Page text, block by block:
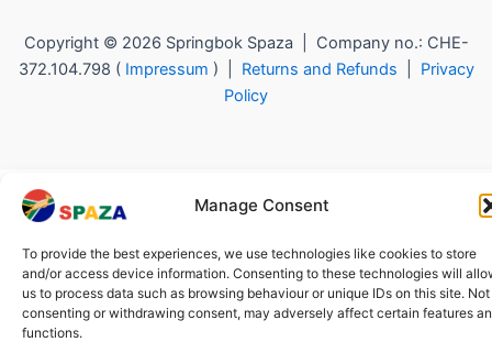
Manage Consent
To provide the best experiences, we use technologies like cookies to store
and/or access device information. Consenting to these technologies will
us to process data such as browsing behaviour or unique IDs on this site. Not
consenting or withdrawing consent, may adversely affect certain features
functions.
Copyright © 2026 Springbok Spaza | Company no.: CHE-
372.104.798 ( Impressum ) | Returns and Refunds
Privacy
Policy